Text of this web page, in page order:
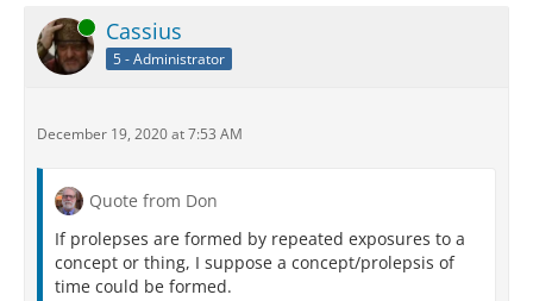
Online Cassius
5 - Administrator
December 19, 2020 at 7:53 AM
Quote from Don
If prolepses are formed by repeated exposures to a
concept or thing, I suppose a concept/prolepsis of
time could be formed.